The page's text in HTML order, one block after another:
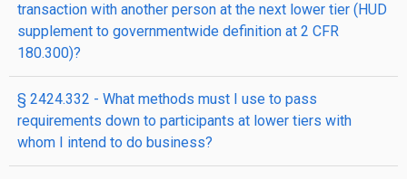
transaction with another person at the next lower tier (HUD
supplement to governmentwide definition at 2 CFR
180.300)?
§ 2424.332 - What methods must I use to pass
requirements down to participants at lower tiers with
whom I intend to do business?